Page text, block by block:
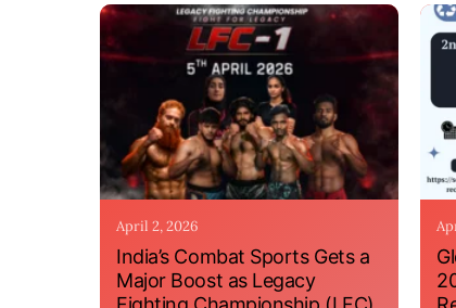
April 2, 2026
India’s Combat Sports Gets a
Major Boost as Legacy